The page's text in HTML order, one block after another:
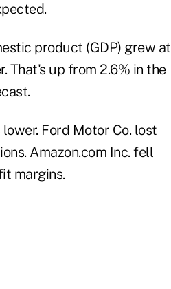
product (GDP) grew at
That's up from 2.6% in the
Ford Motor Co. lost
Amazon.com Inc. fell
margins.